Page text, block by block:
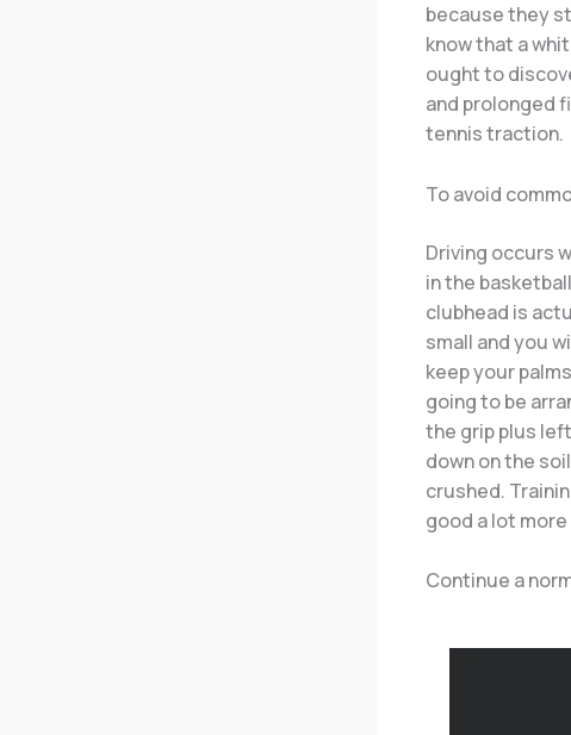
because they
know that a
ought to
and prolonged
tennis traction.
To avoid
Driving occurs
in the
clubhead is
small and you
keep your
going to be
the grip plus
down on the
crushed.
good a lot
Continue a